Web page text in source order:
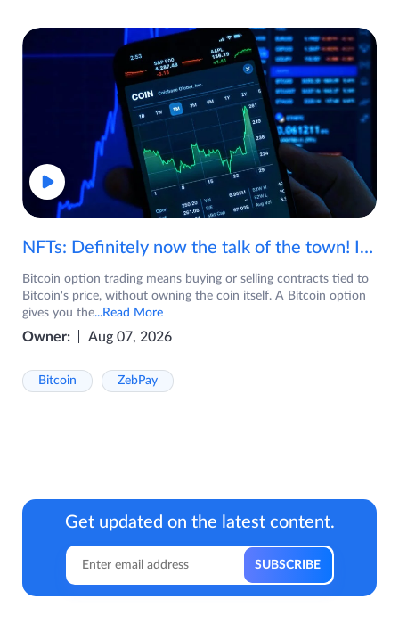
NFTs: Definitely now the talk of the town! If you are wondering what are NFTs, watch the video now.
Bitcoin option trading means buying or selling contracts tied to
Bitcoin's price, without owning the coin itself. A Bitcoin option
gives you the...Read More
Owner: Aug 07, 2026
Bitcoin ZebPay
Get updated on the latest content.